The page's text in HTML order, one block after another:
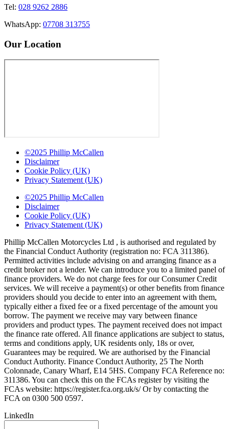
Tel: 028 9262 2886
WhatsApp: 07708 313755
Our Location
©2025 Phillip McCallen
Disclaimer
Cookie Policy (UK)
Privacy Statement (UK)
©2025 Phillip McCallen
Disclaimer
Cookie Policy (UK)
Privacy Statement (UK)
Phillip McCallen Motorcycles Ltd , is authorised and regulated by
the Financial Conduct Authority (registration no: FCA 311386).
Permitted activities include advising on and arranging finance as a
credit broker not a lender. We can introduce you to a limited panel of
finance providers. We do not charge fees for our Consumer Credit
services. We will receive a payment(s) or other benefits from finance
providers should you decide to enter into an agreement with them,
typically either a fixed fee or a fixed percentage of the amount you
borrow. The payment we receive may vary between finance
providers and product types. The payment received does not impact
the finance rate offered. All finance applications are subject to status,
terms and conditions apply, UK residents only, 18s or over,
Guarantees may be required. We are authorised by the Financial
Conduct Authority. Finance Conduct Authority, 25 The North
Colonnade, Canary Wharf, E14 5HS. Company FCA Reference no:
311386. You can check this on the FCAs register by visiting the
FCAs website: https://register.fca.org.uk/s/ Or by contacting the
FCA on 0300 500 0597.
LinkedIn